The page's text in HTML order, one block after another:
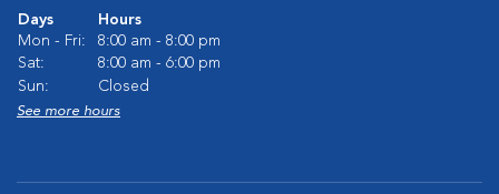
Days
Hours
Mon - Fri:
8:00 am - 8:00 pm
Sat:
8:00 am - 6:00 pm
Sun:
Closed
See more hours